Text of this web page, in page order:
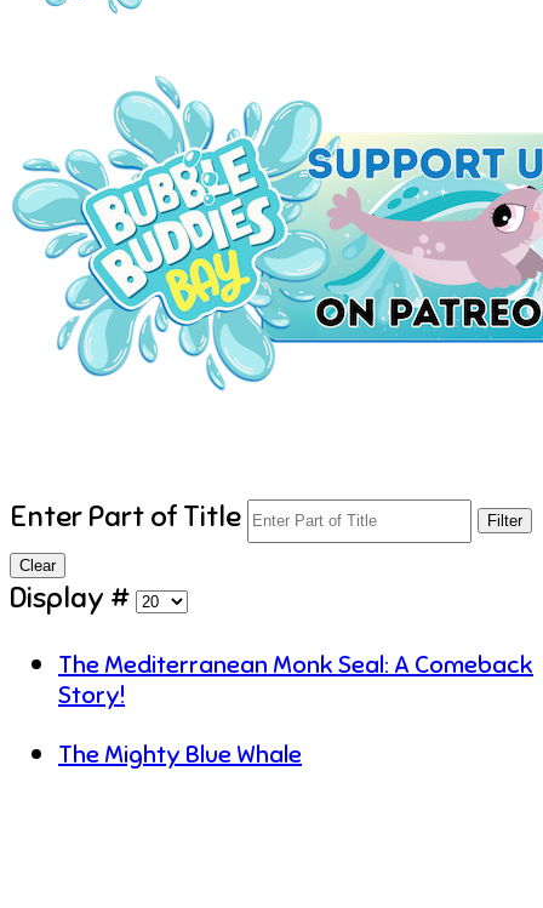
Enter Part of Title Filter
Clear
Display #
The Mediterranean Monk Seal: A Comeback
Story!
The Mighty Blue Whale